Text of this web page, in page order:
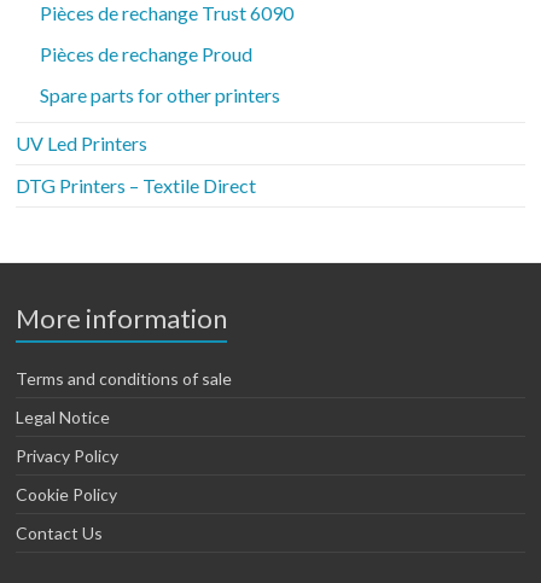
Pièces de rechange Trust 6090
Pièces de rechange Proud
Spare parts for other printers
UV Led Printers
DTG Printers – Textile Direct
More information
Terms and conditions of sale
Legal Notice
Privacy Policy
Cookie Policy
Contact Us